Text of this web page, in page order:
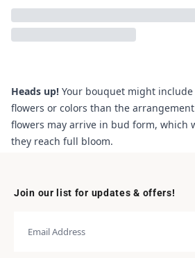
Heads up! Your bouquet might
flowers or colors than the
flowers may arrive in bud form, which
they reach full bloom.
Join our list for updates & offers!